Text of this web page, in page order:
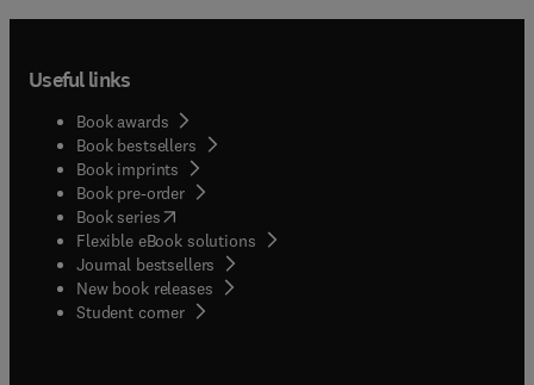
Useful links
Book awards
Book bestsellers
Book imprints
Book pre-order
Book series(opens in new tab/window
Flexible eBook solutions
Journal bestsellers
New book releases
Student corner( opens in new tab/window